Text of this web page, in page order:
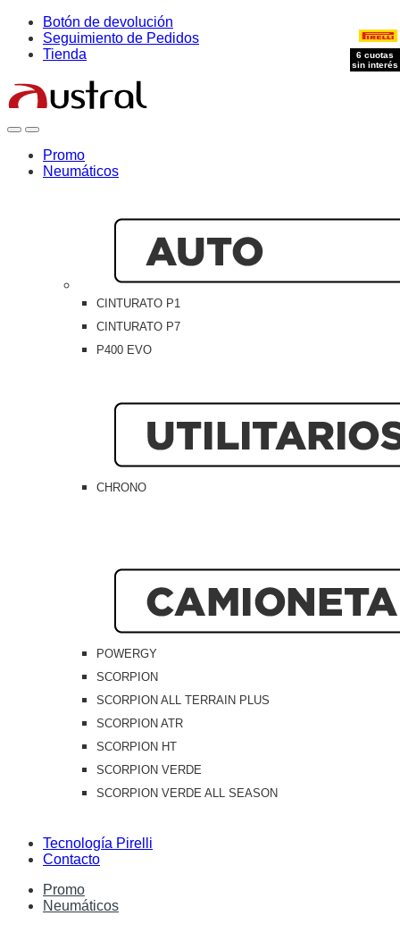
Skip
navigation
Skip
content
Botón de devolución
Seguimiento de Pedidos
Tienda
OpenClose
Promo
Neumáticos
CINTURATO P1
CINTURATO P7
P400 EVO
CHRONO
POWERGY
SCORPION
SCORPION ALL TERRAIN PLUS
SCORPION ATR
SCORPION HT
SCORPION VERDE
SCORPION VERDE ALL SEASON
Tecnología Pirelli
Contacto
Promo
Neumáticos
6 cuotas
sin interés
6 cuotas
sin interés
6 cuotas
sin interés
6 cuotas
sin interés